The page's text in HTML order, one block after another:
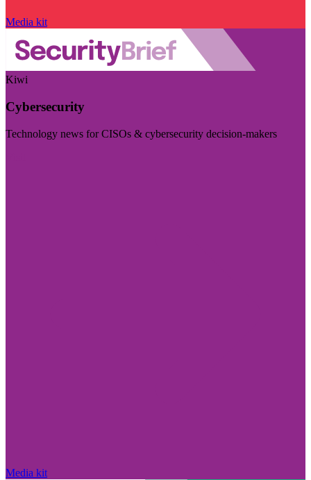
Media kit
Kiwi
Cybersecurity
Technology news for CISOs & cybersecurity decision-makers
Media kit